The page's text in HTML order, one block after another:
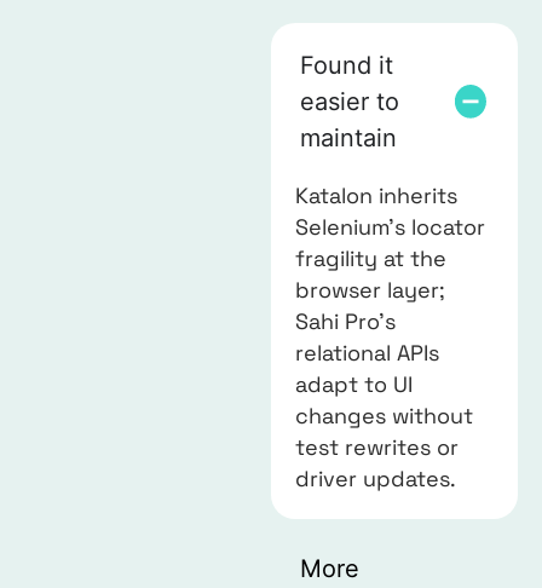
Found it
easier to
maintain
Katalon inherits
Selenium’s locator
fragility at the
browser layer;
Sahi Pro’s
relational APIs
adapt to UI
changes without
test rewrites or
driver updates.
More